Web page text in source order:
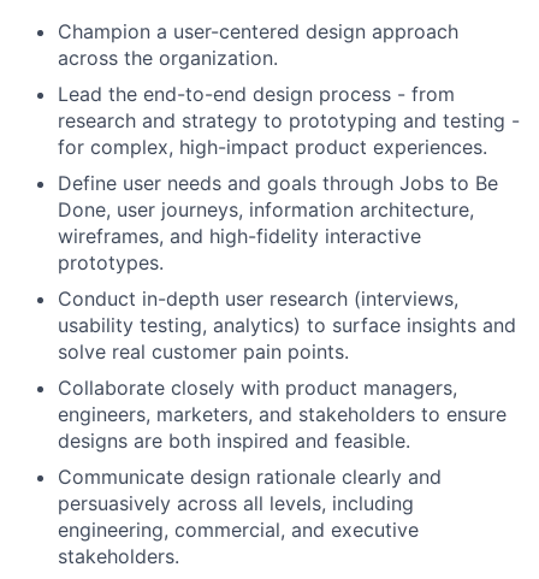
Champion a user-centered design approach
across the organization.
Lead the end-to-end design process - from
research and strategy to prototyping and testing -
for complex, high-impact product experiences.
Define user needs and goals through Jobs to Be
Done, user journeys, information architecture,
wireframes, and high-fidelity interactive
prototypes.
Conduct in-depth user research (interviews,
usability testing, analytics) to surface insights and
solve real customer pain points.
Collaborate closely with product managers,
engineers, marketers, and stakeholders to ensure
designs are both inspired and feasible.
Communicate design rationale clearly and
persuasively across all levels, including
engineering, commercial, and executive
stakeholders.